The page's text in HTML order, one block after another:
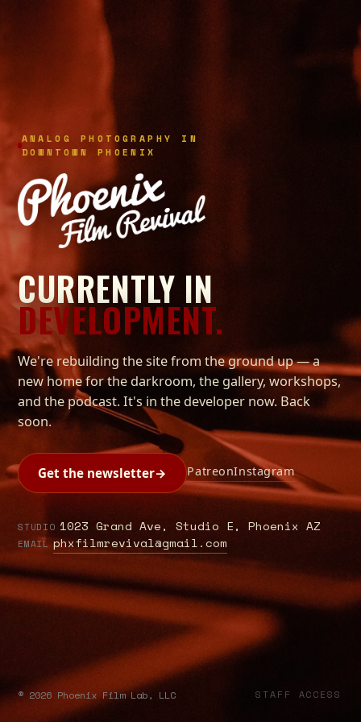
ANALOG PHOTOGRAPHY IN
DOWNTOWN PHOENIX
CURRENTLY IN
DEVELOPMENT.
We're rebuilding the site from the ground up — a
new home for the darkroom, the gallery, workshops,
and the podcast. It's in the developer now. Back
soon.
Get the newsletter→ PatreonInstagram
STUDIO 1023 Grand Ave, Studio E, Phoenix AZ
EMAIL phxfilmrevival@gmail.com
© 2026 Phoenix Film Lab, LLC STAFF ACCESS